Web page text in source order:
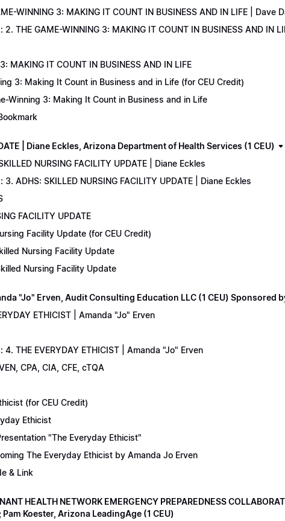
WINNING 3: MAKING IT COUNT IN BUSINESS AND IN LIFE | Dave
THE GAME-WINNING 3: MAKING IT COUNT IN BUSINESS AND IN
MAKING IT COUNT IN BUSINESS AND IN LIFE
3: Making It Count in Business and in Life (for CEU Credit)
Winning 3: Making It Count in Business and in Life
| Diane Eckles, Arizona Department of Health Services (1 CEU)
NURSING FACILITY UPDATE | Diane Eckles
ADHS: SKILLED NURSING FACILITY UPDATE | Diane Eckles
FACILITY UPDATE
Facility Update (for CEU Credit)
Nursing Facility Update
Nursing Facility Update
"Jo" Erven, Audit Consulting Education LLC (1 CEU) Sponsored
ETHICIST | Amanda "Jo" Erven
THE EVERYDAY ETHICIST | Amanda "Jo" Erven
CPA, CIA, CFE, cTQA
(for CEU Credit)
Ethicist
"The Everyday Ethicist"
The Everyday Ethicist by Amanda Jo Erven
& Link
HEALTH NETWORK EMERGENCY PREPAREDNESS
Koester, Arizona LeadingAge (1 CEU)